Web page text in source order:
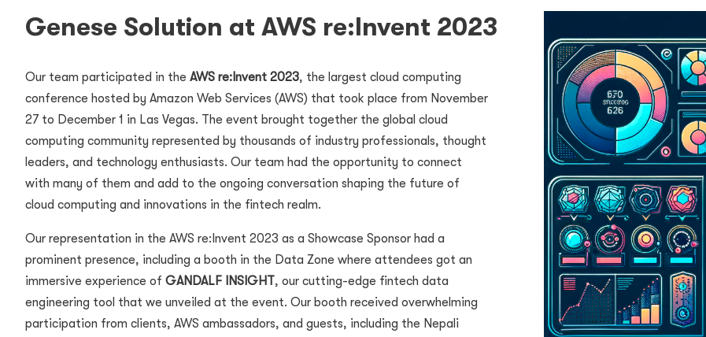
Genese Solution at AWS re:Invent 2023
Our team participated in the AWS re:Invent 2023, the largest cloud computing
conference hosted by Amazon Web Services (AWS) that took place from November
27 to December 1 in Las Vegas. The event brought together the global cloud
computing community represented by thousands of industry professionals, thought
leaders, and technology enthusiasts. Our team had the opportunity to connect
with many of them and add to the ongoing conversation shaping the future of
cloud computing and innovations in the fintech realm.
Our representation in the AWS re:Invent 2023 as a Showcase Sponsor had a
prominent presence, including a booth in the Data Zone where attendees got an
immersive experience of GANDALF INSIGHT, our cutting-edge fintech data
engineering tool that we unveiled at the event. Our booth received overwhelming
participation from clients, AWS ambassadors, and guests, including the Nepali